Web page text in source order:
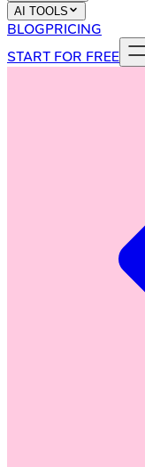
AI TOOLS
BLOGPRICING
START FOR FREE